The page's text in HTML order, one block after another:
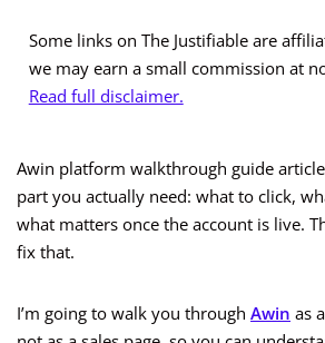
Some links on The Justifiable are
we may earn a small commission at
Read full disclaimer.
Awin platform walkthrough guide
part you actually need: what to click,
what matters once the account is live.
fix that.
I’m going to walk you through Awin as